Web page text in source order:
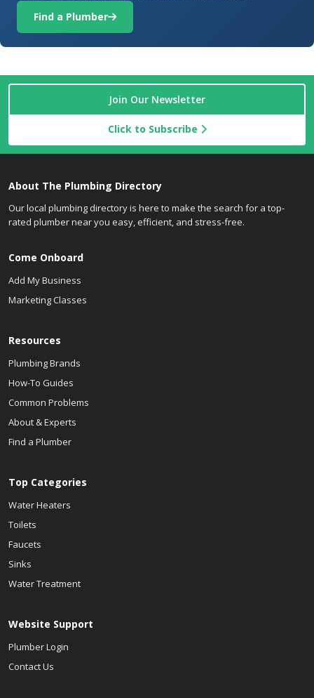
Find a Plumber
Join Our Newsletter
Click to Subscribe
About The Plumbing Directory
Our local plumbing directory is here to make the search for a top-
rated plumber near you easy, efficient, and stress-free.
Come Onboard
Add My Business
Marketing Classes
Resources
Plumbing Brands
How-To Guides
Common Problems
About & Experts
Find a Plumber
Top Categories
Water Heaters
Toilets
Faucets
Sinks
Water Treatment
Website Support
Plumber Login
Contact Us